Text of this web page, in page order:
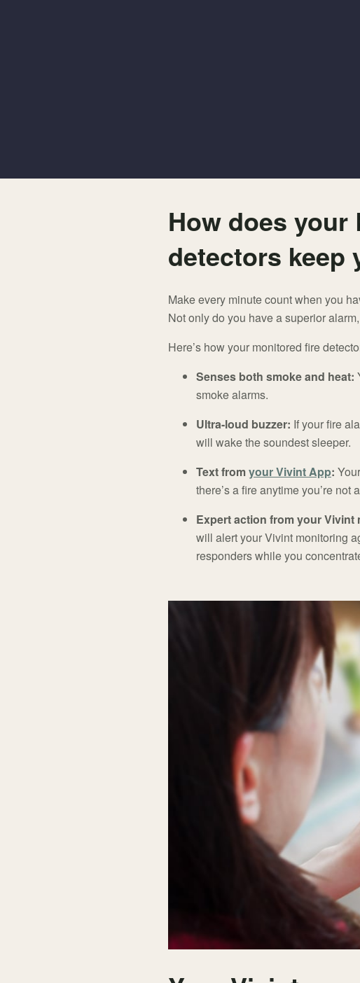
How does
detectors keep
Make every minute count when you
Not only do you have a superior
Here’s how your monitored fire
Senses both smoke and heat:
smoke alarms.
Ultra-loud buzzer: If your fire
will wake the soundest sleeper.
Text fromyour Vivint App:
there’s a fire anytime you’re not
Expert action from your Vivint
will alert your Vivint monitoring
responders while you